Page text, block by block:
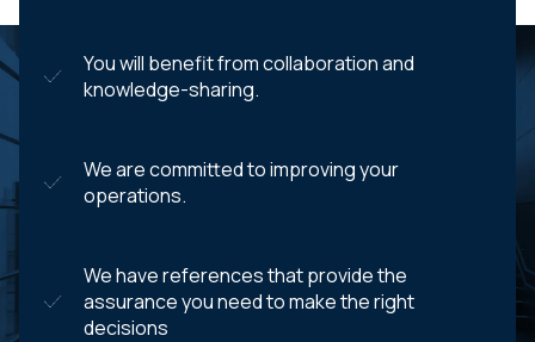
You will benefit from collaboration and
knowledge-sharing.
We are committed to improving your
operations.
We have references that provide the
assurance you need to make the right
decisions